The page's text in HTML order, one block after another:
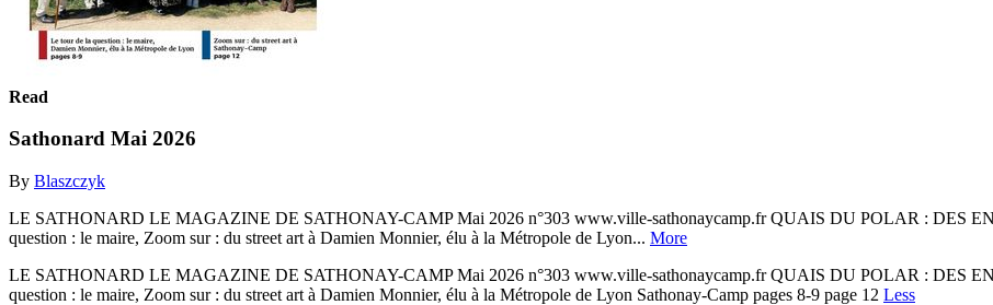
Read
Sathonard Mai 2026
By Blaszczyk
LE SATHONARD LE MAGAZINE DE SATHONAY-CAMP Mai 2026 n°303 www.ville-sathonaycamp.fr QUAIS DU POLAR : DES
question : le maire, Zoom sur : du street art à Damien Monnier, élu à la Métropole de Lyon... More
LE SATHONARD LE MAGAZINE DE SATHONAY-CAMP Mai 2026 n°303 www.ville-sathonaycamp.fr QUAIS DU POLAR : DES
question : le maire, Zoom sur : du street art à Damien Monnier, élu à la Métropole de Lyon Sathonay-Camp pages 8-9 page 12 Less